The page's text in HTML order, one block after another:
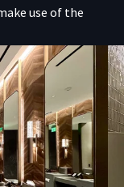
use of the